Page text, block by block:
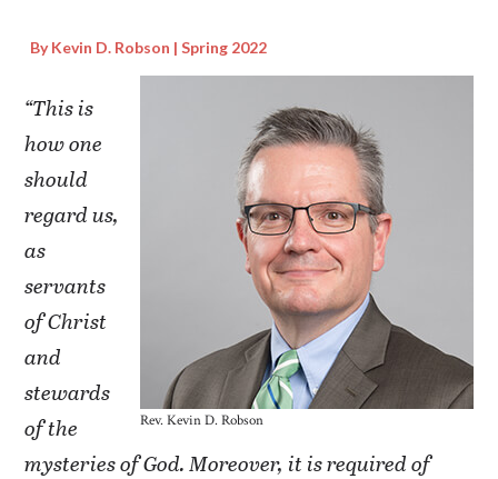
By Kevin D. Robson | Spring 2022
Rev. Kevin D. Robson
“This is
how one
should
regard us,
as
servants
of Christ
and
stewards
of the
mysteries of God. Moreover, it is required of